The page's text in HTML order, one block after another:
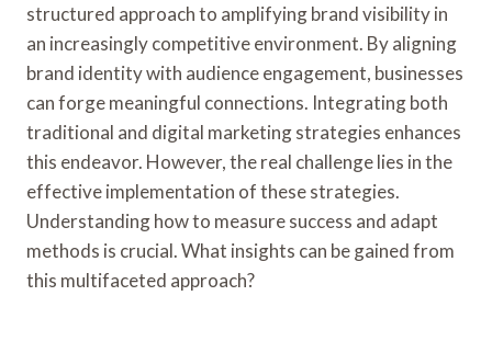
structured approach to amplifying brand visibility in
an increasingly competitive environment. By aligning
brand identity with audience engagement, businesses
can forge meaningful connections. Integrating both
traditional and digital marketing strategies enhances
this endeavor. However, the real challenge lies in the
effective implementation of these strategies.
Understanding how to measure success and adapt
methods is crucial. What insights can be gained from
this multifaceted approach?